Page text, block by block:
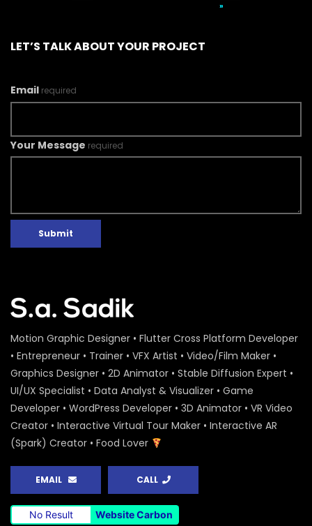
»
LET’S TALK ABOUT YOUR PROJECT
Email required
Your Message required
Submit
Motion Graphic Designer • Flutter Cross Platform Developer
• Entrepreneur • Trainer • VFX Artist • Video/Film Maker •
Graphics Designer • 2D Animator • Stable Diffusion Expert •
UI/UX Specialist • Data Analyst & Visualizer • Game
Developer • WordPress Developer • 3D Animator • VR Video
Creator • Interactive Virtual Tour Maker • Interactive AR
(Spark) Creator • Food Lover
EMAIL CALL
No Result Website Carbon